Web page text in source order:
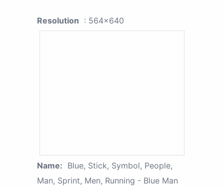
Resolution : 564x640
Name: Blue, Stick, Symbol, People,
Man, Sprint, Men, Running - Blue Man